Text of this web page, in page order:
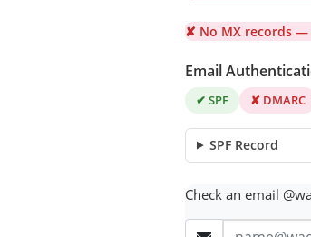
✘ No MX records —
Email
✔ SPF ✘ DMARC
SPF Record
Check an email